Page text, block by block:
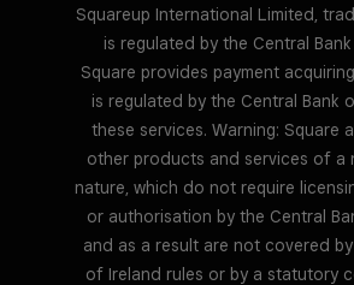
Squareup International Limited,
is regulated by the Central
Square provides payment
is regulated by the Central Bank
these services. Warning: Square
other products and services of a
nature, which do not require
or authorisation by the Central
and as a result are not covered
of Ireland rules or by a statutory